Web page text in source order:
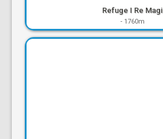
Refuge I Re Magi
- 1760m